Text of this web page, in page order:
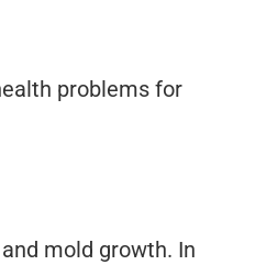
problems for
mold growth. In